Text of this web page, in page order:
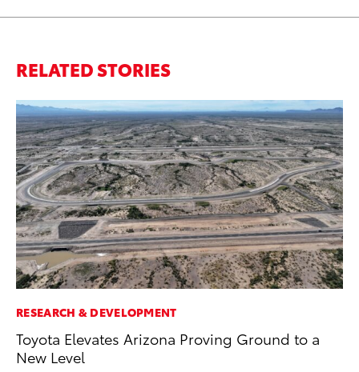
RELATED STORIES
RESEARCH & DEVELOPMENT
Toyota Elevates Arizona Proving Ground to a
New Level